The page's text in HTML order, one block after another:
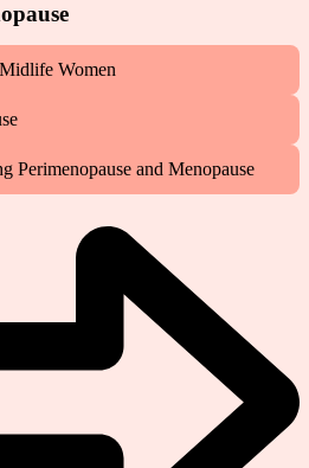
Women
Perimenopause and Menopause